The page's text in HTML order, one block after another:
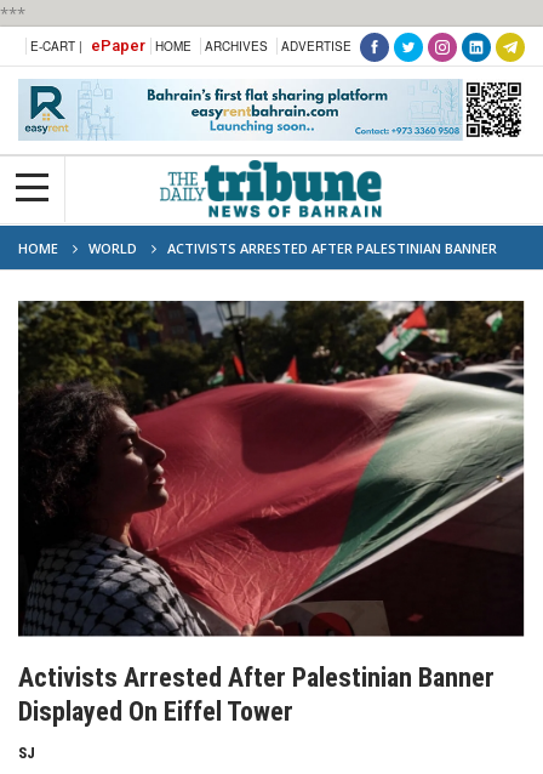
***
E-CART | ePaper HOME ARCHIVES ADVERTISE
HOME WORLD
ACTIVISTS ARRESTED AFTER PALESTINIAN BANNER
DISPLAYED ON EIFFEL TOWER
Activists Arrested After Palestinian Banner
Displayed On Eiffel Tower
SJ